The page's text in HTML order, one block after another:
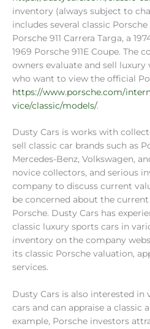
inventory (always subject to
includes several classic
Porsche 911 Carrera Targa, a
1969 Porsche 911E Coupe. The
owners evaluate and sell luxury
who want to view the official
https://www.porsche.com/
vice/classic/models/.
Dusty Cars is works with
sell classic car brands such as
Mercedes-Benz, Volkswagen,
novice collectors, and serious
company to discuss current
be concerned about the current
Porsche. Dusty Cars has
classic luxury sports cars in
inventory on the company
its classic Porsche valuation,
services.
Dusty Cars is also interested
cars and can appraise a classic
example, Porsche investors